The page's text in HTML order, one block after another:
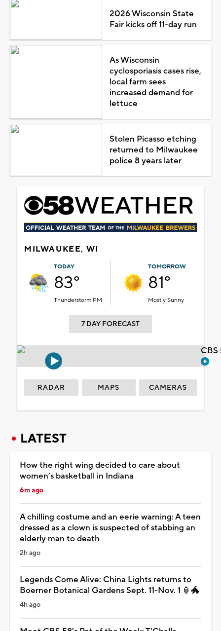
2026 Wisconsin State
Fair kicks off 11-day run
As Wisconsin
cyclosporiasis cases rise,
local farm sees
increased demand for
lettuce
Stolen Picasso etching
returned to Milwaukee
police 8 years later
MILWAUKEE, WI
TODAY
83°
Thunderstorm PM
TOMORROW
81°
Mostly Sunny
7 DAY FORECAST
RADAR MAPS CAMERAS
LATEST
How the right wing decided to care about
women’s basketball in Indiana
6m ago
A chilling costume and an eerie warning: A teen
dressed as a clown is suspected of stabbing an
elderly man to death
2h ago
Legends Come Alive: China Lights returns to
Boerner Botanical Gardens Sept. 11-Nov. 1 🏮🐲
4h ago